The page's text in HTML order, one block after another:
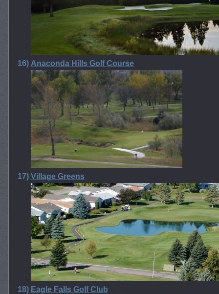
16) Anaconda Hills Golf Course
17) Village Greens
18) Eagle Falls Golf Club